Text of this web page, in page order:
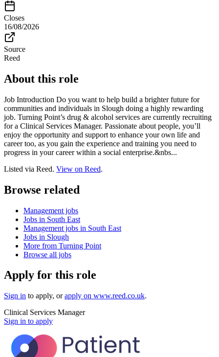
Closes
16/08/2026
Source
Reed
About this role
Job Introduction Do you want to help build a brighter future for
communities and individuals in Slough doing a highly rewarding
job. Turning Point’s drug & alcohol services are currently recruiting
for a Clinical Services Manager. Passionate about people, you’ll
enjoy the opportunity and support to enhance your own life and
career too, as you gain the experience and training you need to
progress in your career within a social enterprise.&nbs...
Listed via Reed. View on Reed.
Browse related
Management jobs
Jobs in South East
Management jobs in South East
Jobs in Slough
More from Turning Point
Browse all jobs
Apply for this role
Sign in to apply, orapply on www.reed.co.uk.
Clinical Services Manager
Sign in to apply